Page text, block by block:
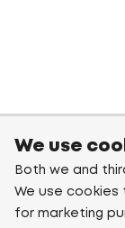
We use
Both we and
We use
for marketing